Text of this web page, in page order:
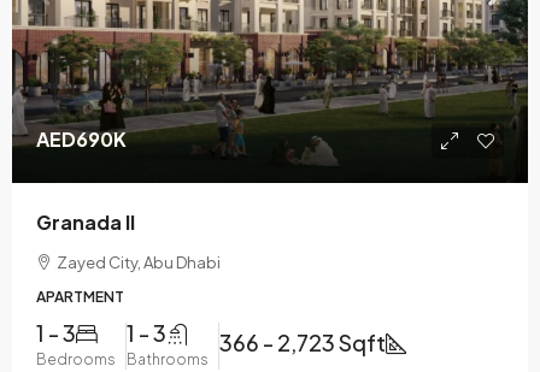
AED690K
Granada II
Zayed City, Abu Dhabi
APARTMENT
1 - 3
Bedrooms
1 - 3
Bathrooms
366 - 2,723 Sqft